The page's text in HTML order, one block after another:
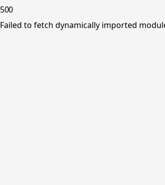
500
Failed to fetch dynamically imported